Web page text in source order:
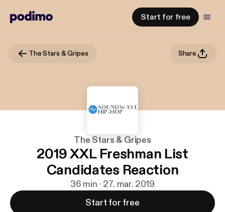
Start for free
The Stars & Gripes Share
The Stars & Gripes
2019 XXL Freshman List
Candidates Reaction
36 min · 27. mar. 2019
Start for free